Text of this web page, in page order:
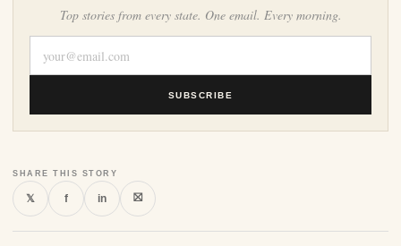
Top stories from every state. One email. Every morning.
SUBSCRIBE
SHARE THIS STORY
𝕏 f in ⛝